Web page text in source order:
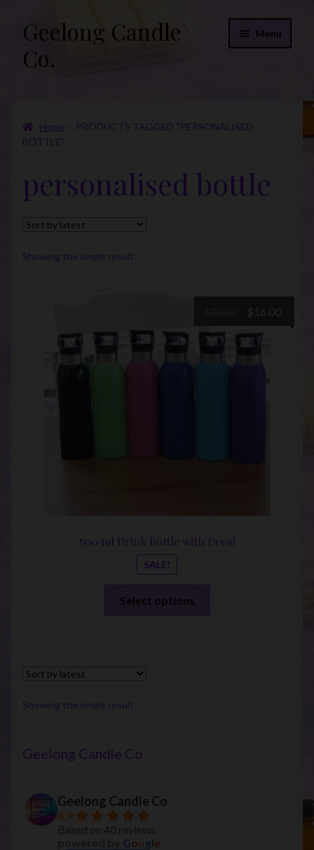
Skip
to
navigation
Skip
to
content
Geelong Candle
Co.
Menu
Fragrance List 2026
menu
“Donations”
Home
PRODUCTS TAGGED “PERSONALISED
BOTTLE”
personalised bottle
Showing the single result
500 ml Drink Bottle with Decal
SALE!
Original
price
was:
$ 16.00
price
Select options
Showing the single result
Geelong Candle Co
Geelong Candle Co
4.9
Based on 40 reviews
Google